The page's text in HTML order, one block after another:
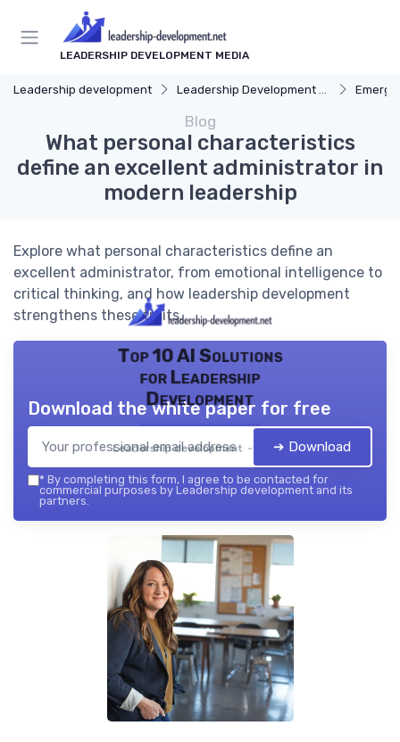
LEADERSHIP DEVELOPMENT MEDIA
Leadership development Leadership Development Programs
Blog
What personal characteristics
define an excellent administrator in
modern leadership
Explore what personal characteristics define an
excellent administrator, from emotional intelligence to
critical thinking, and how leadership development
strengthens these traits.
Top 10 AI Solutions
for Leadership
Development
Leadership development — 2026
Download the white paper for free
➔ Download
* By completing this form, I agree to be contacted for
commercial purposes by Leadership development and its
partners.